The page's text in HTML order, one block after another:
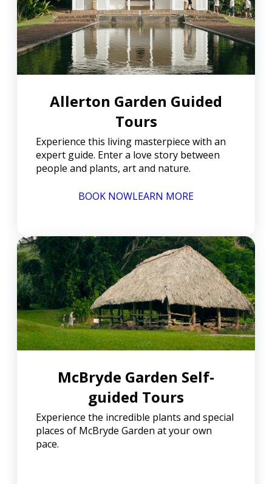
Allerton Garden Guided
Tours
Experience this living masterpiece with an
expert guide. Enter a love story between
people and plants, art and nature.
BOOK NOWLEARN MORE
McBryde Garden Self-
guided Tours
Experience the incredible plants and special
places of McBryde Garden at your own
pace.